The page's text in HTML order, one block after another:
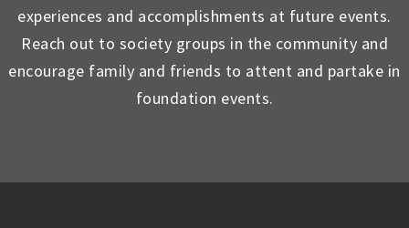
experiences and accomplishments at future events.
Reach out to society groups in the community and
encourage family and friends to attent and partake in
foundation events.